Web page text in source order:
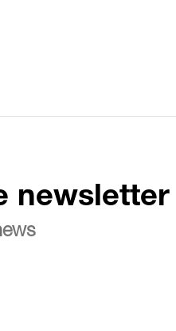
newsletter